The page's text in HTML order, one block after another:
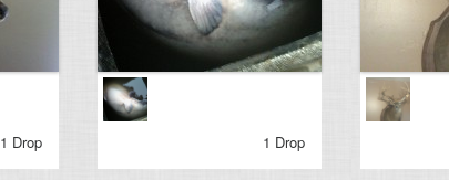
1 Drop 1 Drop